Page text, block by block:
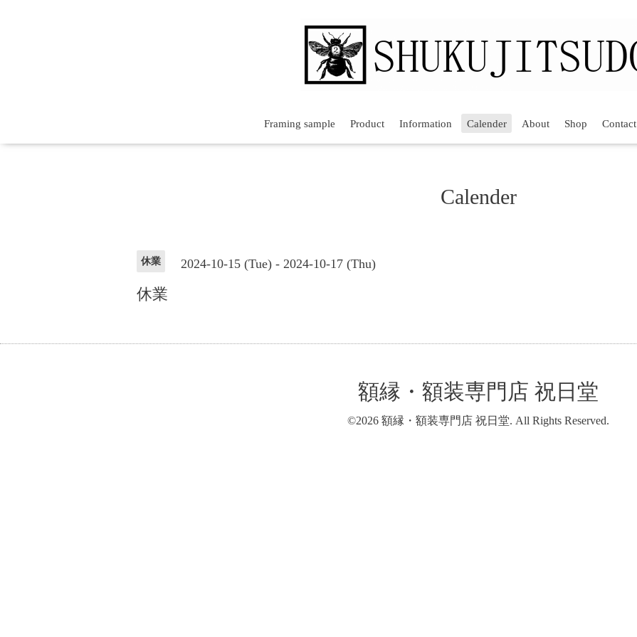
Framing sample Product Information Calender About Shop Contact
Calender
休業 2024-10-15 (Tue) - 2024-10-17 (Thu)
休業
額縁・額装専門店 祝日堂
©2026 額縁・額装専門店 祝日堂. All Rights Reserved.